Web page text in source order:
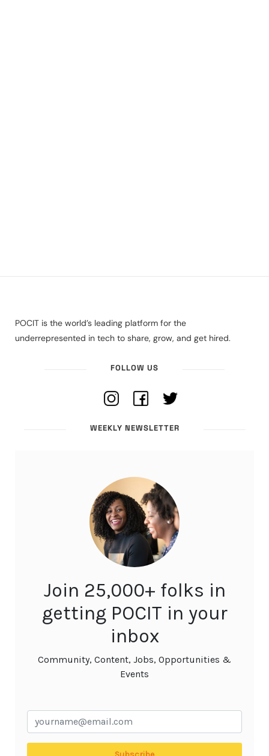
POCIT is the world’s leading platform for the
underrepresented in tech to share, grow, and get hired.
FOLLOW US
WEEKLY NEWSLETTER